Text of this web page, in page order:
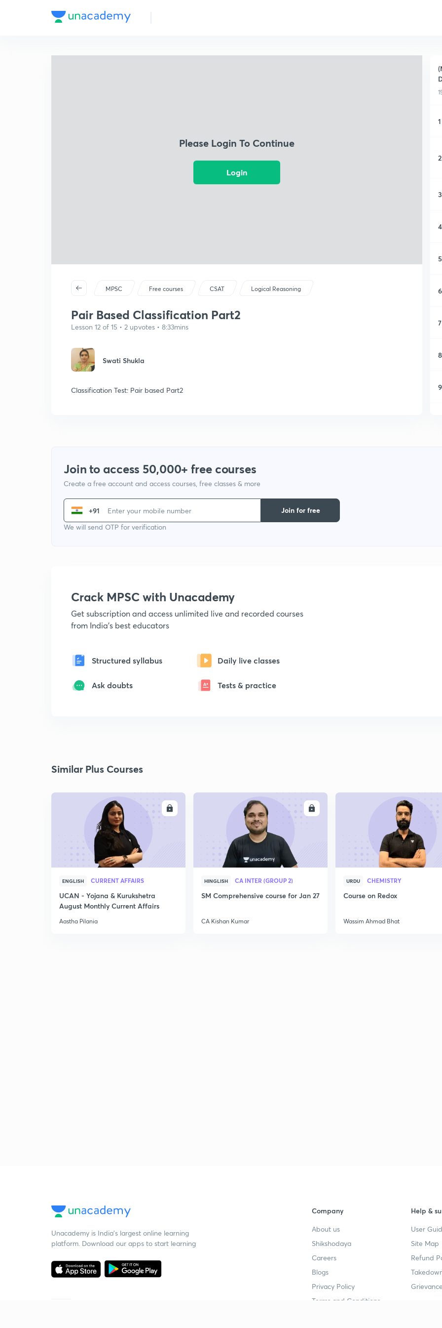
Please Login To Continue
Login
MPSC Free courses CSAT Logical Reasoning
Pair Based Classification Part2
Lesson 12 of 15 • 2 upvotes • 8:33mins
Swati Shukla
Classification Test: Pair based Part2
1
2
3
4
5
6
7
8
9
Join to access 50,000+ free courses
Create a free account and access courses, free classes & more
+91
We will send OTP for verification
Join for free
Crack MPSC with Unacademy
Get subscription and access unlimited live and recorded courses
from India's best educators
Structured syllabus Daily live classes
Ask doubts Tests & practice
Similar Plus Courses
ENGLISH CURRENT AFFAIRS
UCAN - Yojana & Kurukshetra
August Monthly Current Affairs
Aastha Pilania
HINGLISH CA INTER (GROUP 2)
SM Comprehensive course for Jan 27
CA Kishan Kumar
URDU CHEMISTRY
Course on Redox
Wassim Ahmad Bhat
Unacademy is India’s largest online learning
platform. Download our apps to start learning
Company
About us
Shikshodaya
Careers
Blogs
Privacy Policy
Terms and Conditions
Help &
User
Site Map
Refund